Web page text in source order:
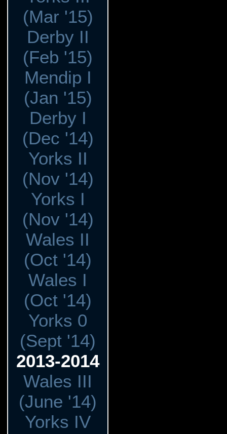
(Mar '15)
Derby II
(Feb '15)
Mendip I
(Jan '15)
Derby I
(Dec '14)
Yorks II
(Nov '14)
Yorks I
(Nov '14)
Wales II
(Oct '14)
Wales I
(Oct '14)
Yorks 0
(Sept '14)
2013-2014
Wales III
(June '14)
Yorks IV